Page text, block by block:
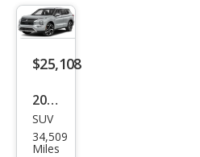
er
SE
$25,108
2023
Mits
ubis
SUV
34,509
Miles